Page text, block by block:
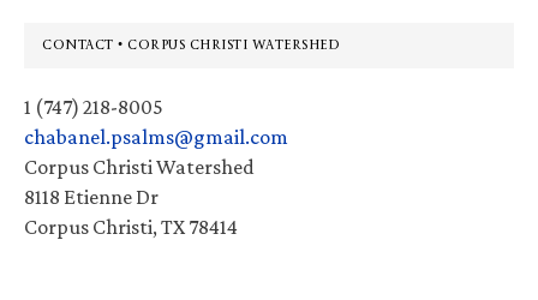
Footer
CONTACT • CORPUS CHRISTI WATERSHED
1 (747) 218-8005
chabanel.psalms@gmail.com
Corpus Christi Watershed
8118 Etienne Dr
Corpus Christi, TX 78414